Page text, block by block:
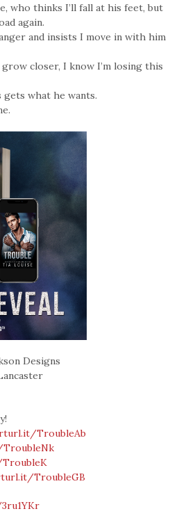
who thinks I’ll fall at his feet, but
again.
and insists I move in with him
closer, I know I’m losing this
what he wants.
Designs
TroubleAb
TroubleGB